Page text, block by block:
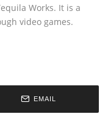
Works. It is a
video games.
EMAIL